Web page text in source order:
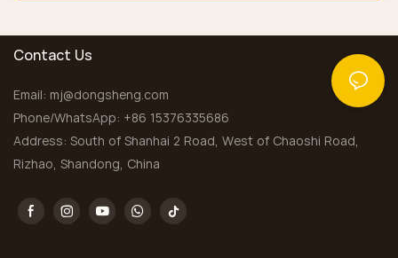
Contact Us
Email: mj@dongsheng.com
Phone/WhatsApp: +86 15376335686
Address: South of Shanhai 2 Road, West of Chaoshi Road,
Rizhao, Shandong, China